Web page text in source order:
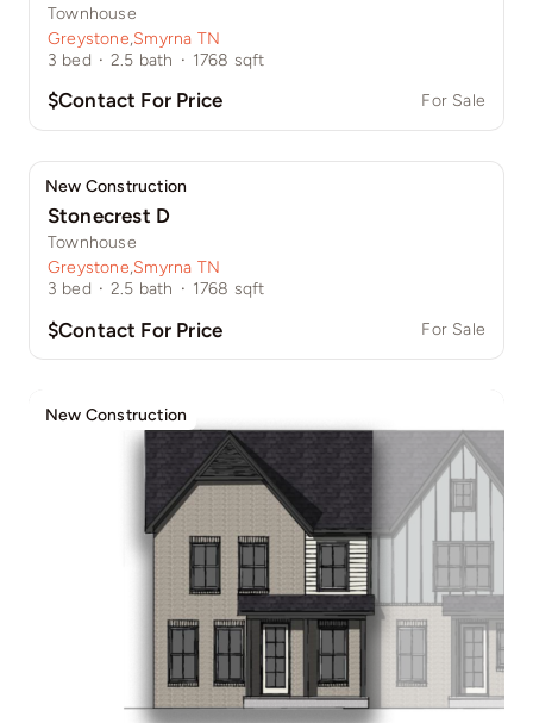
Townhouse
Greystone,Smyrna TN
3 bed · 2.5 bath · 1768 sqft
$Contact For Price For Sale
New Construction
Stonecrest D
Townhouse
Greystone,Smyrna TN
3 bed · 2.5 bath · 1768 sqft
$Contact For Price For Sale
New Construction